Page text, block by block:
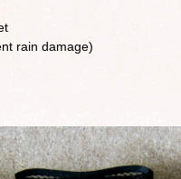
rain damage)